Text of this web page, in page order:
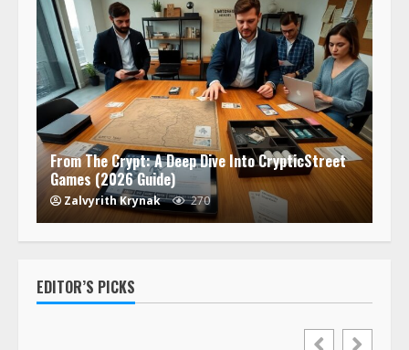
From The Crypt: A Deep Dive Into CrypticStreet
Games (2026 Guide)
Zalvyrith Krynak 270
EDITOR’S PICKS